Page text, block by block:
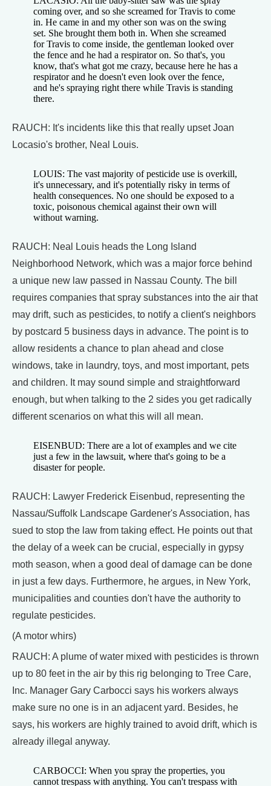
coming over, and so she screamed for Travis to come
in. He came in and my other son was on the swing
set. She brought them both in. When she screamed
for Travis to come inside, the gentleman looked over
the fence and he had a respirator on. So that's, you
know, that's what got me crazy, because here he has a
respirator and he doesn't even look over the fence,
and he's spraying right there while Travis is standing
there.
RAUCH: It's incidents like this that really upset Joan
Locasio's brother, Neal Louis.
LOUIS: The vast majority of pesticide use is overkill,
it's unnecessary, and it's potentially risky in terms of
health consequences. No one should be exposed to a
toxic, poisonous chemical against their own will
without warning.
RAUCH: Neal Louis heads the Long Island
Neighborhood Network, which was a major force behind
a unique new law passed in Nassau County. The bill
requires companies that spray substances into the air that
may drift, such as pesticides, to notify a client's neighbors
by postcard 5 business days in advance. The point is to
allow residents a chance to plan ahead and close
windows, take in laundry, toys, and most important, pets
and children. It may sound simple and straightforward
enough, but when talking to the 2 sides you get radically
different scenarios on what this will all mean.
EISENBUD: There are a lot of examples and we cite
just a few in the lawsuit, where that's going to be a
disaster for people.
RAUCH: Lawyer Frederick Eisenbud, representing the
Nassau/Suffolk Landscape Gardener's Association, has
sued to stop the law from taking effect. He points out that
the delay of a week can be crucial, especially in gypsy
moth season, when a good deal of damage can be done
in just a few days. Furthermore, he argues, in New York,
municipalities and counties don't have the authority to
regulate pesticides.
(A motor whirs)
RAUCH: A plume of water mixed with pesticides is thrown
up to 80 feet in the air by this rig belonging to Tree Care,
Inc. Manager Gary Carbocci says his workers always
make sure no one is in an adjacent yard. Besides, he
says, his workers are highly trained to avoid drift, which is
already illegal anyway.
CARBOCCI: When you spray the properties, you
cannot trespass with anything. You can't trespass with